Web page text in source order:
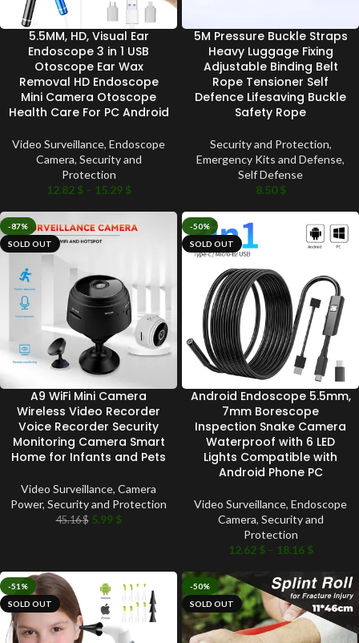
5.5MM, HD, Visual Ear
Endoscope 3 in 1 USB
Otoscope Ear Wax
Removal HD Endoscope
Mini Camera Otoscope
Health Care For PC Android
Video Surveillance, Endoscope
Camera, Security and
Protection
12.82 $ – 15.29 $
5M Pressure Buckle Straps
Heavy Luggage Fixing
Adjustable Binding Belt
Rope Tensioner Self
Defence Lifesaving Buckle
Safety Rope
Security and Protection,
Emergency Kits and Defense,
Self Defense
8.50$
-87%
SOLD OUT
A9 WiFi Mini Camera
Wireless Video Recorder
Voice Recorder Security
Monitoring Camera Smart
Home for Infants and Pets
Video Surveillance, Camera
Power, Security and Protection
45.16$ 5.99 $
-50%
SOLD OUT
Android Endoscope 5.5mm,
7mm Borescope
Inspection Snake Camera
Waterproof with 6 LED
Lights Compatible with
Android Phone PC
Video Surveillance, Endoscope
Camera, Security and
Protection
12.62 $ – 18.16 $
-51%
SOLD OUT
-50%
SOLD OUT